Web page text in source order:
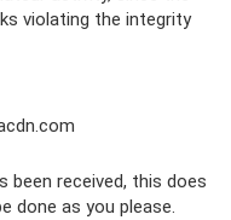
violating the integrity
received, this does
done as you please.